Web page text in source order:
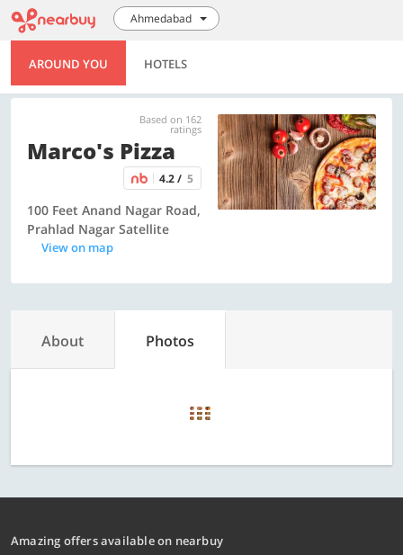
Ahmedabad
AROUND YOU HOTELS
Based on 162
ratings
Marco's Pizza
4.2 / 5
100 Feet Anand Nagar Road,
Prahlad Nagar Satellite
View on map
About Photos
Amazing offers available on nearbuy